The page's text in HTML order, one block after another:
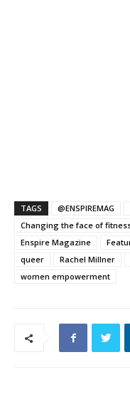
TAGS @ENSPIREMAG
Changing the face of
Enspire Magazine
queer
Rachel Millner
women empowerment